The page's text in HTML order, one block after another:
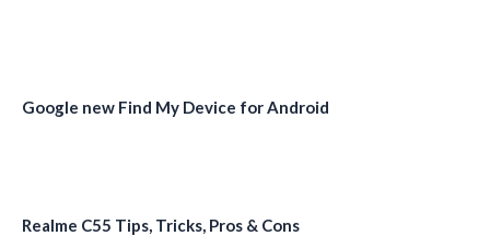
Google new Find My Device for Android
Realme C55 Tips, Tricks, Pros & Cons